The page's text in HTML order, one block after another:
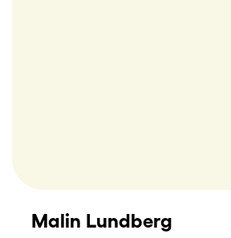
Malin Lundberg